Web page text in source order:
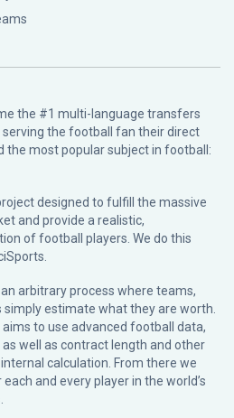
the #1 multi-language transfers
the football fan their direct
the most popular subject in football:
designed to fulfill the massive
and provide a realistic,
of football players. We do this
arbitrary process where teams,
estimate what they are worth.
to use advanced football data,
well as contract length and other
calculation. From there we
and every player in the world’s